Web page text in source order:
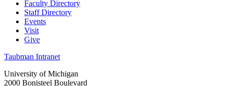
Faculty Directory
Staff Directory
Events
Visit
Give
Taubman Intranet
University of Michigan
2000 Bonisteel Boulevard